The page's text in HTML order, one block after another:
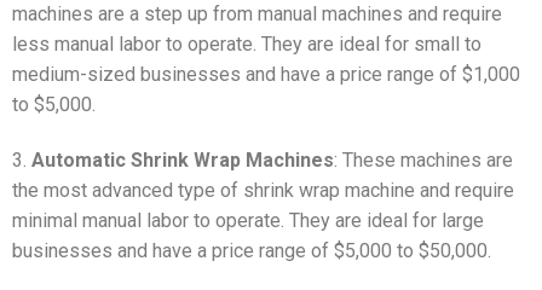
machines are a step up from manual machines and require
less manual labor to operate. They are ideal for small to
medium-sized businesses and have a price range of $1,000
to $5,000.
3. Automatic Shrink Wrap Machines: These machines are
the most advanced type of shrink wrap machine and require
minimal manual labor to operate. They are ideal for large
businesses and have a price range of $5,000 to $50,000.